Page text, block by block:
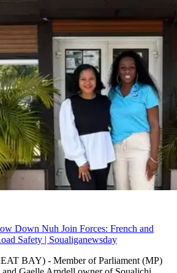
Down Nuh Join Forces: French and
Safety | Soualiganewsday
BAY) - Member of Parliament (MP)